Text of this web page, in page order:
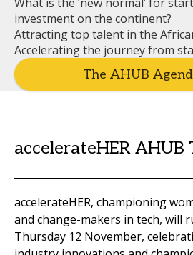
investment on the continent?
Attracting top talent in the
Accelerating the journey from
The AHUB
accelerateHER AHUB
accelerateHER, championing
and change-makers in tech, will
Thursday 12 November,